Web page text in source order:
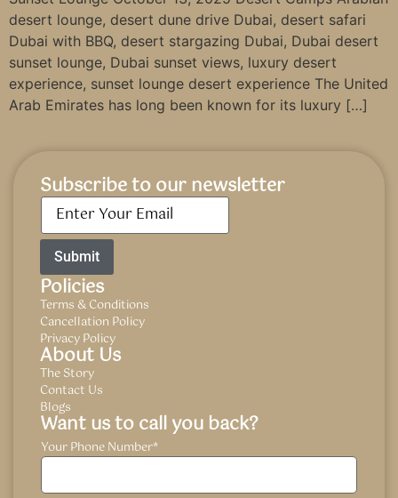
desert lounge, desert dune drive Dubai, desert safari
Dubai with BBQ, desert stargazing Dubai, Dubai desert
sunset lounge, Dubai sunset views, luxury desert
experience, sunset lounge desert experience The United
Arab Emirates has long been known for its luxury […]
Subscribe to our newsletter
Email*
Policies
Terms & Conditions
Cancellation Policy
Privacy Policy
About Us
The Story
Contact Us
Blogs
Want us to call you back?
Your Phone Number*